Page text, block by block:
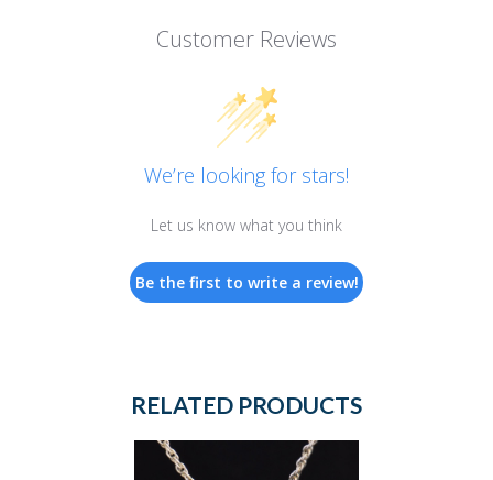
Customer Reviews
We’re looking for stars!
Let us know what you think
Be the first to write a review!
RELATED PRODUCTS